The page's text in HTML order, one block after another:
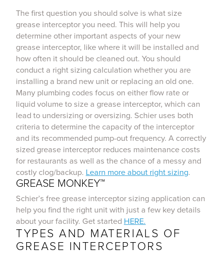
The first question you should solve is what size
grease interceptor you need. This will help you
determine other important aspects of your new
grease interceptor, like where it will be installed and
how often it should be cleaned out. You should
conduct a right sizing calculation whether you are
installing a brand new unit or replacing an old one.
Many plumbing codes focus on either flow rate or
liquid volume to size a grease interceptor, which can
lead to undersizing or oversizing. Schier uses both
criteria to determine the capacity of the interceptor
and its recommended pump-out frequency. A correctly
sized grease interceptor reduces maintenance costs
for restaurants as well as the chance of a messy and
costly clog/backup. Learn more about right sizing.
GREASE MONKEY™
Schier’s free grease interceptor sizing application can
help you find the right unit with just a few key details
about your facility. Get started HERE.
TYPES AND MATERIALS OF
GREASE INTERCEPTORS